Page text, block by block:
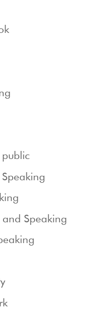
and Speaking